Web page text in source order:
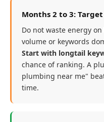
Months 2 to 3:
Do not waste energy
volume or keywords
Start with longtail
chance of ranking. A
plumbing near me"
time.